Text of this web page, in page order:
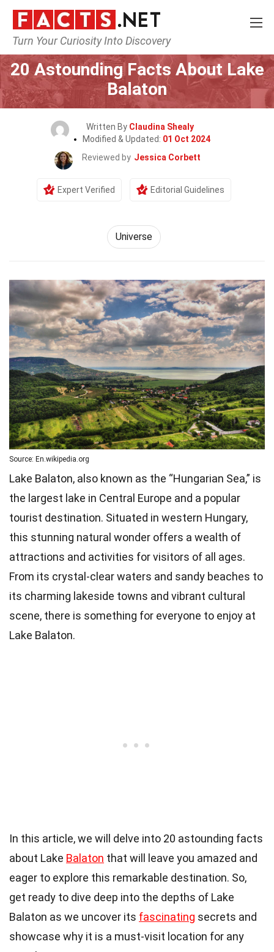
Turn Your Curiosity Into Discovery
Home Nature Universe
20 Astounding Facts About Lake
Balaton
Written By Claudina Shealy
Modified & Updated: 01 Oct 2024
Reviewed by Jessica Corbett
Expert Verified Editorial Guidelines
Universe
Source: En.wikipedia.org
Lake Balaton, also known as the “Hungarian Sea,” is
the largest lake in Central Europe and a popular
tourist destination. Situated in western Hungary,
this stunning natural wonder offers a wealth of
attractions and activities for visitors of all ages.
From its crystal-clear waters and sandy beaches to
its charming lakeside towns and vibrant cultural
scene, there is something for everyone to enjoy at
Lake Balaton.
In this article, we will delve into 20 astounding facts
about Lake Balaton that will leave you amazed and
eager to explore this remarkable destination. So,
get ready to dive deep into the depths of Lake
Balaton as we uncover its fascinating secrets and
showcase why it is a must-visit location for any